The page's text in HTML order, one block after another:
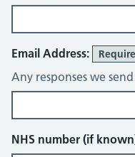
Email Address:
Any responses we
NHS number (if